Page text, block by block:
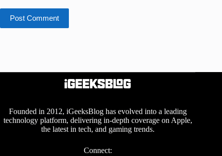
Post Comment
Founded in 2012, iGeeksBlog has evolved into a leading
technology platform, delivering in-depth coverage on Apple,
the latest in tech, and gaming trends.
Connect: